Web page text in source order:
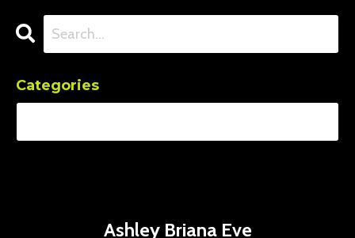
Categories
Ashley Briana Eve